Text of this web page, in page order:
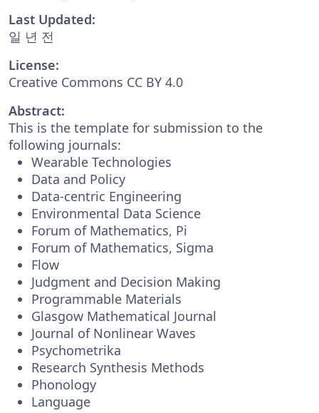
Last Updated:
일 년 전
License:
Creative Commons CC BY 4.0
Abstract:
This is the template for submission to the
following journals:
Wearable Technologies
Data and Policy
Data-centric Engineering
Environmental Data Science
Forum of Mathematics, Pi
Forum of Mathematics, Sigma
Flow
Judgment and Decision Making
Programmable Materials
Glasgow Mathematical Journal
Journal of Nonlinear Waves
Psychometrika
Research Synthesis Methods
Phonology
Language